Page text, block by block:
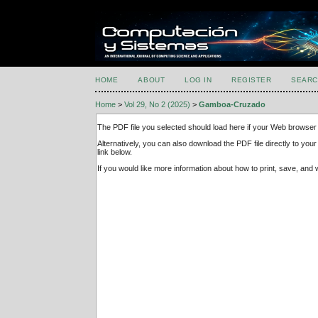
HOME ABOUT LOG IN REGISTER
Home >Vol 29, No 2 (2025) >Gamboa-Cruzado
The PDF file you selected should load here if your Web
Alternatively, you can also download the PDF file directly to
link below.
If you would like more information about how to print, save,